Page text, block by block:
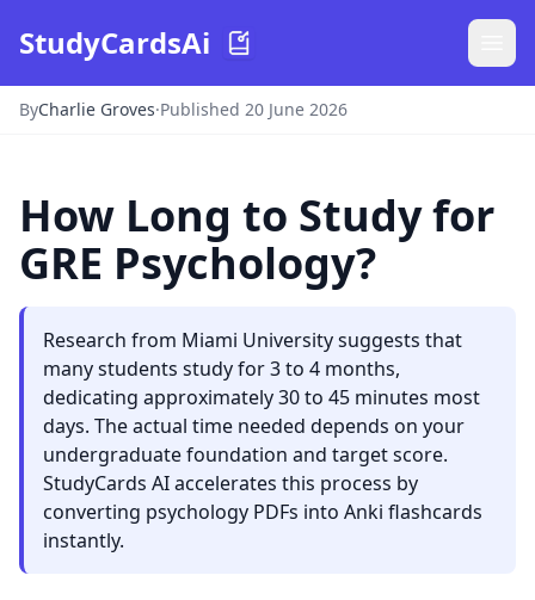
StudyCardsAi
ByCharlie Groves·Published 20 June 2026
How Long to Study for
GRE Psychology?
Research from Miami University suggests that
many students study for 3 to 4 months,
dedicating approximately 30 to 45 minutes most
days. The actual time needed depends on your
undergraduate foundation and target score.
StudyCards AI accelerates this process by
converting psychology PDFs into Anki flashcards
instantly.